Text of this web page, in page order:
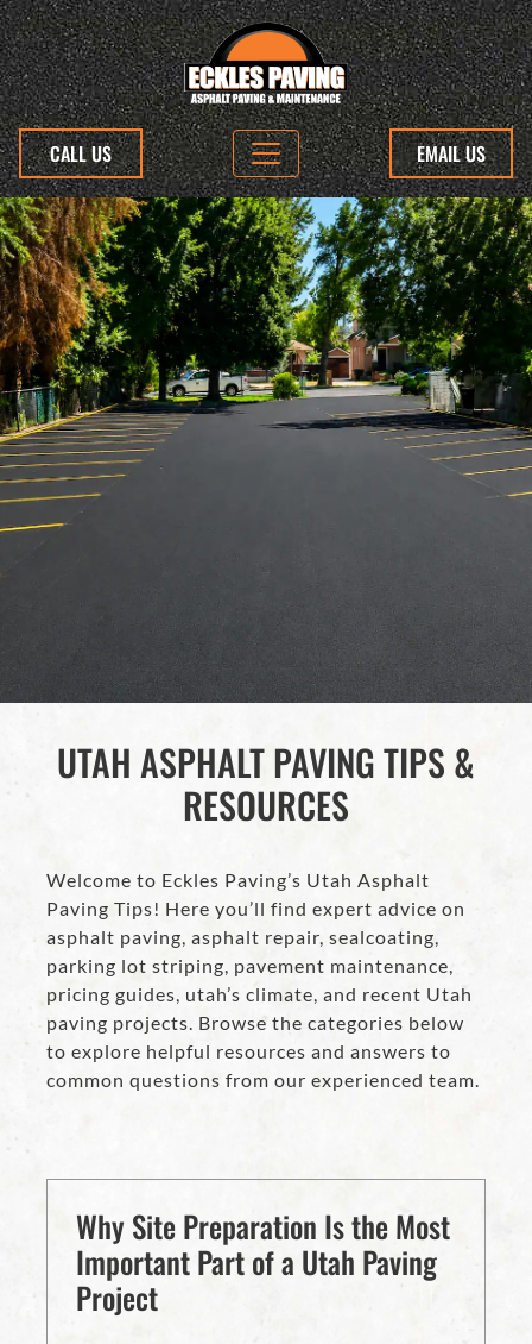
CALL US EMAIL US
UTAH ASPHALT PAVING TIPS &
RESOURCES
Welcome to Eckles Paving’s Utah Asphalt
Paving Tips! Here you’ll find expert advice on
asphalt paving, asphalt repair, sealcoating,
parking lot striping, pavement maintenance,
pricing guides, utah’s climate, and recent Utah
paving projects. Browse the categories below
to explore helpful resources and answers to
common questions from our experienced team.
Why Site Preparation Is the Most
Important Part of a Utah Paving
Project